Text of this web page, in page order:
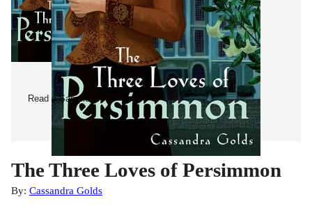
Read a Sample
The Three Loves of Persimmon
By: Cassandra Golds